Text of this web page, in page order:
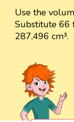
Use the
Substitute 66
287,496 cm³.